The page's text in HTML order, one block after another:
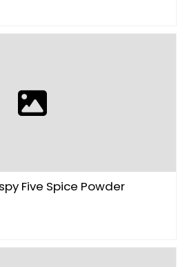
Five Spice Powder